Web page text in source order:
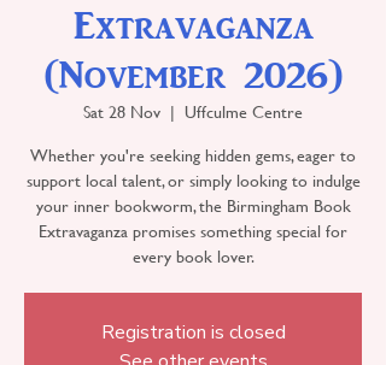
Extravaganza
(November 2026)
Sat 28 Nov
  |
Uffculme Centre
Whether you're seeking hidden gems, eager to
support local talent, or simply looking to indulge
your inner bookworm, the Birmingham Book
Extravaganza promises something special for
every book lover.
Registration is closed